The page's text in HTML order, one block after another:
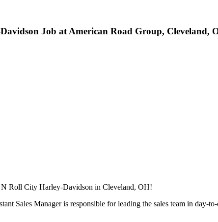
Job at American Road Group, Cleveland,
N Roll City Harley-Davidson in Cleveland, OH!
Sales Manager is responsible for leading the sales team in day-